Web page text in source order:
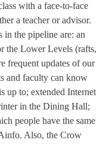
with a face-to-face
a teacher or advisor.
the pipeline are: an
the Lower Levels (rafts,
frequent updates of our
and faculty can know
up to; extended Internet
in the Dining Hall;
people have the same
Also, the Crow
a work in progress.